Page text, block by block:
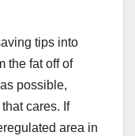
tips into
the fat off of
possible,
cares. If
area in